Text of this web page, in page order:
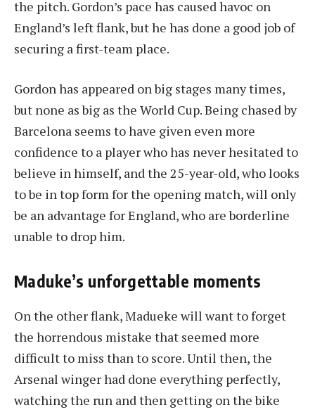
the pitch. Gordon’s pace has caused havoc on
England’s left flank, but he has done a good job of
securing a first-team place.
Gordon has appeared on big stages many times,
but none as big as the World Cup. Being chased by
Barcelona seems to have given even more
confidence to a player who has never hesitated to
believe in himself, and the 25-year-old, who looks
to be in top form for the opening match, will only
be an advantage for England, who are borderline
unable to drop him.
Maduke’s unforgettable moments
On the other flank, Madueke will want to forget
the horrendous mistake that seemed more
difficult to miss than to score. Until then, the
Arsenal winger had done everything perfectly,
watching the run and then getting on the bike